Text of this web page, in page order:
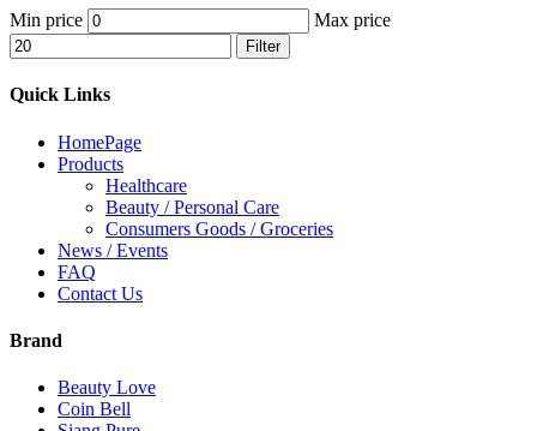
Min price Max price
Filter
Quick Links
HomePage
Products
Healthcare
Beauty / Personal Care
Consumers Goods / Groceries
News / Events
FAQ
Contact Us
Brand
Beauty Love
Coin Bell